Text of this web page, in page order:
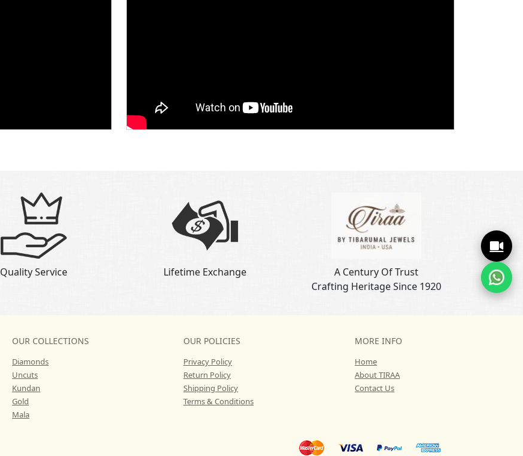
Quality Service Lifetime Exchange
A Century Of Trust
Crafting Heritage Since 1920
OUR COLLECTIONS
Diamonds
Uncuts
Kundan
Gold
Mala
OUR POLICIES
Privacy Policy
Return Policy
Shipping Policy
Terms & Conditions
MORE INFO
Home
About TIRAA
Contact Us